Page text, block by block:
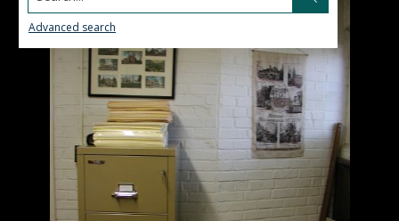
Advanced search